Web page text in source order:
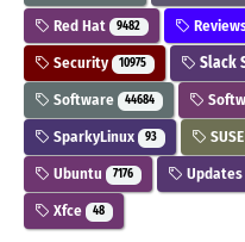
Red Hat 9482
Security 10975 Slack
Software 44684
SparkyLinux 93 SUSE
Ubuntu 7176 Updates
Xfce 48